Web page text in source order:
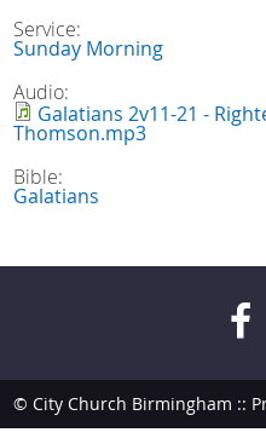
Service:
Sunday Morning
Audio:
Galatians 2v11-21 -
Thomson.mp3
Bible:
Galatians
© City Church Birmingham ::